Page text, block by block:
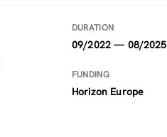
DURATION
09/2022 — 08/2025
FUNDING
Horizon Europe